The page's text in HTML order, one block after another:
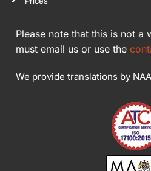
Please note that this is not a
must email us or use the
We provide translations by